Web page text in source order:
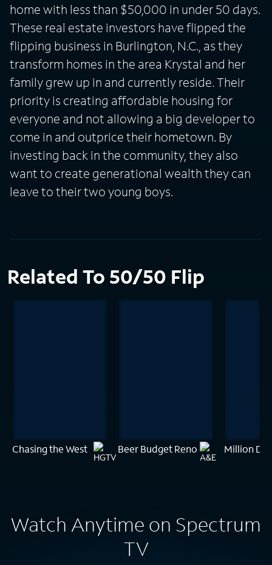
home with less than $50,000 in under 50 days.
These real estate investors have flipped the
flipping business in Burlington, N.C., as they
transform homes in the area Krystal and her
family grew up in and currently reside. Their
priority is creating affordable housing for
everyone and not allowing a big developer to
come in and outprice their hometown. By
investing back in the community, they also
want to create generational wealth they can
leave to their two young boys.
Related To 50/50 Flip
Chasing the West Beer Budget Reno Million
Watch Anytime on Spectrum
TV